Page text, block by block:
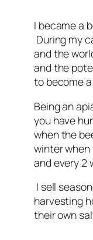
I became a
During my
and the
and the
to become
Being an
you have
when the
winter when
and every 2
I sell
harvesting
their own